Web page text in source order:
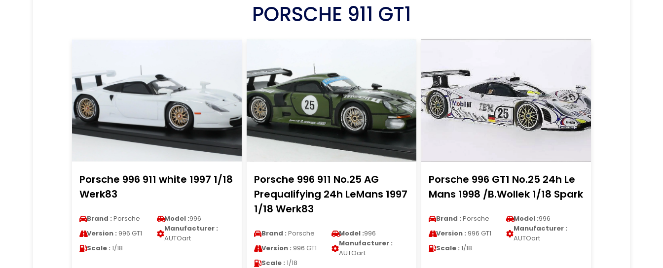
PORSCHE 911 GT1
Porsche 996 911 white 1997 1/18
Werk83
Brand : Porsche Model :996
Version : 996 GT1
Manufacturer :
AUTOart
Scale : 1/18
Porsche 996 911 No.25 AG
Prequalifying 24h LeMans 1997
1/18 Werk83
Brand : Porsche Model :996
Version : 996 GT1
Manufacturer :
AUTOart
Scale : 1/18
Porsche 996 GT1 No.25 24h Le
Mans 1998 /B.Wollek 1/18 Spark
Brand : Porsche Model :996
Version : 996 GT1
Manufacturer :
AUTOart
Scale : 1/18